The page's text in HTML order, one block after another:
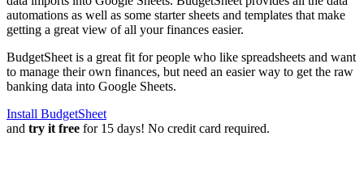
automations as well as some starter sheets and templates that make
getting a great view of all your finances easier.
BudgetSheet is a great fit for people who like spreadsheets and want
to manage their own finances, but need an easier way to get the raw
banking data into Google Sheets.
Install BudgetSheet
and try it free for 15 days! No credit card required.